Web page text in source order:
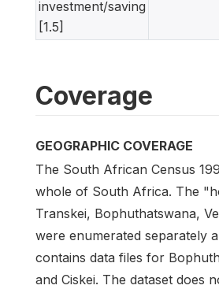
investment/saving
[1.5]
Coverage
GEOGRAPHIC COVERAGE
The South African Census
whole of South Africa. The
Transkei, Bophuthatswana,
were enumerated separately
contains data files for
and Ciskei. The dataset does